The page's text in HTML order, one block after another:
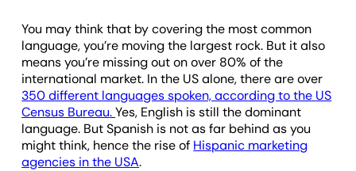
You may think that by covering the most common
language, you’re moving the largest rock. But it also
means you’re missing out on over 80% of the
international market. In the US alone, there are over
350 different languages spoken, according to the US
Census Bureau.Yes, English is still the dominant
language. But Spanish is not as far behind as you
might think, hence the rise of Hispanic marketing
agencies in the USA.